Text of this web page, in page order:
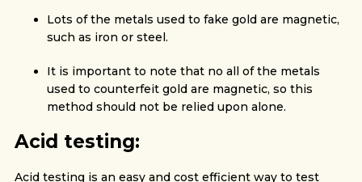
Lots of the metals used to fake gold are magnetic,
such as iron or steel.
It is important to note that no all of the metals
used to counterfeit gold are magnetic, so this
method should not be relied upon alone.
Acid testing:
Acid testing is an easy and cost efficient way to test